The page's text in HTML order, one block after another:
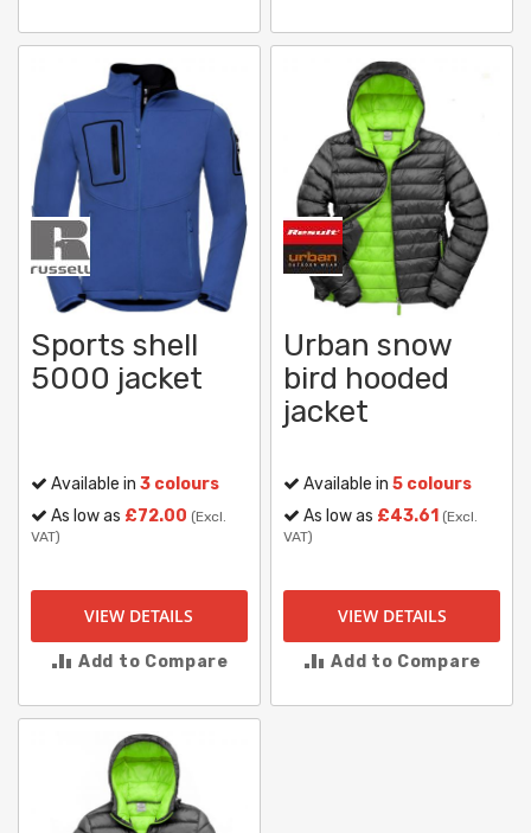
Sports shell
5000 jacket
Available in 3 colours
As low as £72.00 (Excl.
VAT)
VIEW DETAILS
Add to Compare
Urban snow
bird hooded
jacket
Available in5 colours
As low as £43.61 (Excl.
VAT)
VIEW DETAILS
Add to Compare